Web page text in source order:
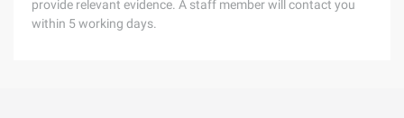
provide relevant evidence. A staff member will contact you
within 5 working days.